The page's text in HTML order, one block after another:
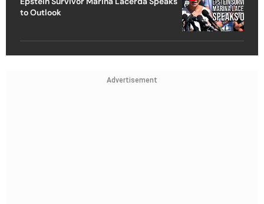
to Outlook
Advertisement